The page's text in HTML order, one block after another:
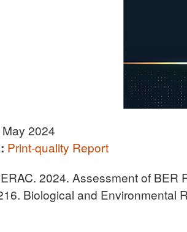
May 2024
Print-quality Report
2024. Assessment of BER
Biological and